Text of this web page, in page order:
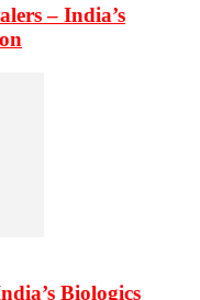
– India’s
Biologics